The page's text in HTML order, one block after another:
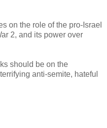
on the role of the pro-Israel
2, and its power over
should be on the
anti-semite, hateful